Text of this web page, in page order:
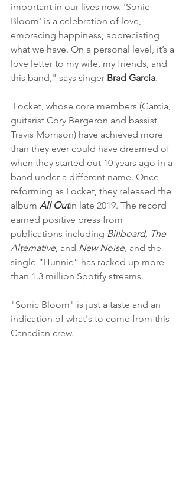
important in our lives now. 'Sonic
Bloom' is a celebration of love,
embracing happiness, appreciating
what we have. On a personal level, it’s a
love letter to my wife, my friends, and
this band," says singer Brad Garcia.
guitarist Cory Bergeron and bassist
Travis Morrison) have achieved more
than they ever could have dreamed of
when they started out 10 years ago in a
band under a different name. Once
reforming as Locket, they released the
album All Outin late 2019. The record
earned positive press from
publications including Billboard, The
Alternative, and New Noise, and the
single “Hunnie” has racked up more
than 1.3 million Spotify streams.
"Sonic Bloom" is just a taste and an
indication of what's to come from this
Canadian crew.